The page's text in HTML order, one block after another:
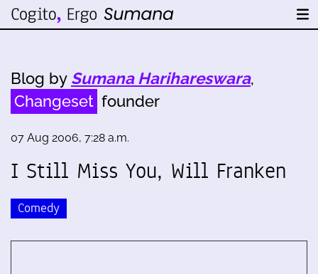
Blog by Sumana Harihareswara,
Changeset founder
07 Aug 2006, 7:28 a.m.
I Still Miss You, Will Franken
Comedy